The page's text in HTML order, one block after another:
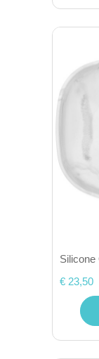
Silicone
€ 23,50